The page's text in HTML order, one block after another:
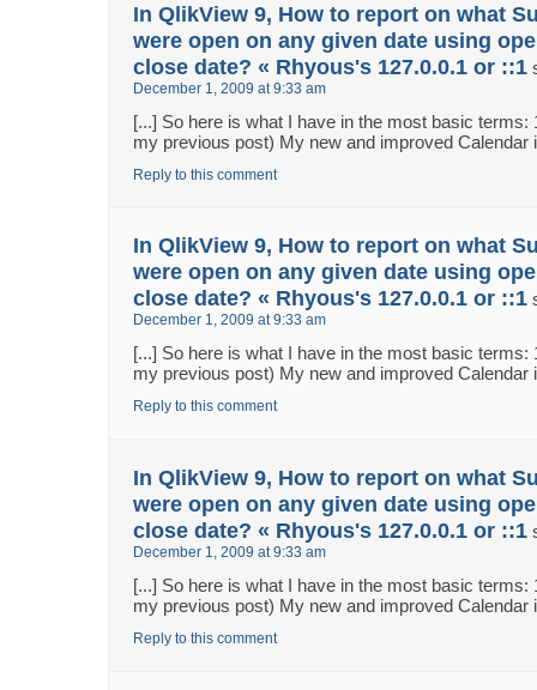
In QlikView 9, How to report on what
were open on any given date using
close date? « Rhyous's 127.0.0.1 or ::1
December 1, 2009 at 9:33 am
[...] So here is what I have in the most basic terms:
my previous post) My new and improved Calendar
Reply to this comment
In QlikView 9, How to report on what
were open on any given date using
close date? « Rhyous's 127.0.0.1 or ::1
December 1, 2009 at 9:33 am
[...] So here is what I have in the most basic terms:
my previous post) My new and improved Calendar
Reply to this comment
In QlikView 9, How to report on what
were open on any given date using
close date? « Rhyous's 127.0.0.1 or ::1
December 1, 2009 at 9:33 am
[...] So here is what I have in the most basic terms:
my previous post) My new and improved Calendar
Reply to this comment